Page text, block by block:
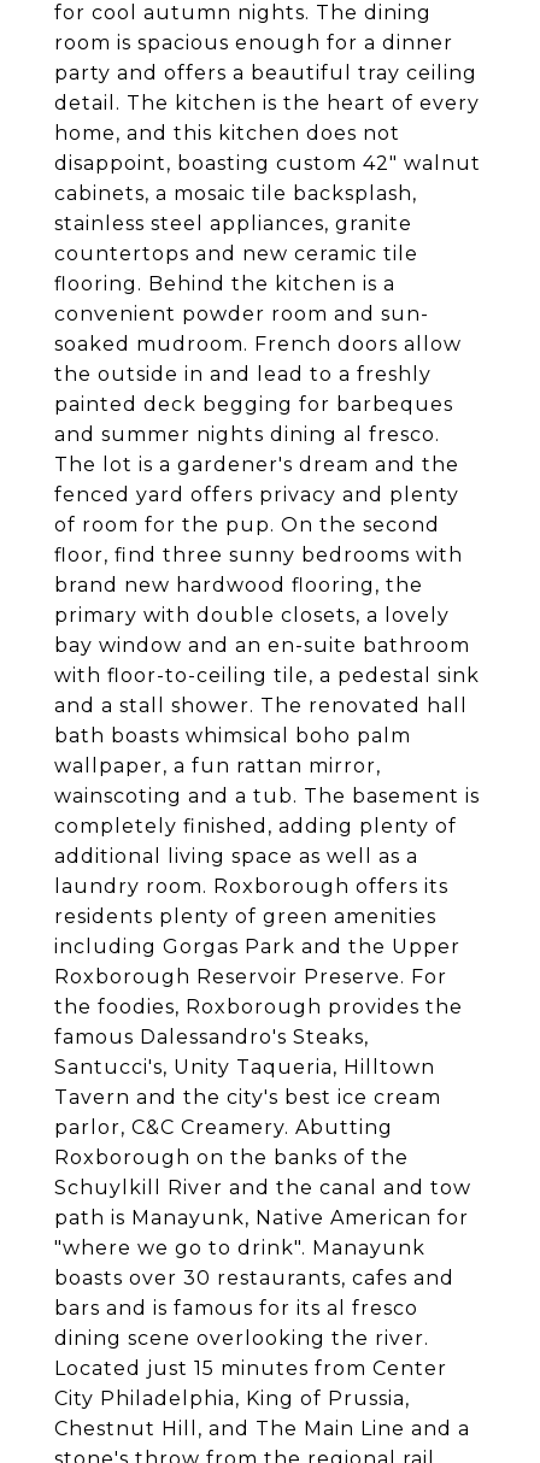
for cool autumn nights. The dining
room is spacious enough for a dinner
party and offers a beautiful tray ceiling
detail. The kitchen is the heart of every
home, and this kitchen does not
disappoint, boasting custom 42" walnut
cabinets, a mosaic tile backsplash,
stainless steel appliances, granite
countertops and new ceramic tile
flooring. Behind the kitchen is a
convenient powder room and sun-
soaked mudroom. French doors allow
the outside in and lead to a freshly
painted deck begging for barbeques
and summer nights dining al fresco.
The lot is a gardener's dream and the
fenced yard offers privacy and plenty
of room for the pup. On the second
floor, find three sunny bedrooms with
brand new hardwood flooring, the
primary with double closets, a lovely
bay window and an en-suite bathroom
with floor-to-ceiling tile, a pedestal sink
and a stall shower. The renovated hall
bath boasts whimsical boho palm
wallpaper, a fun rattan mirror,
wainscoting and a tub. The basement is
completely finished, adding plenty of
additional living space as well as a
laundry room. Roxborough offers its
residents plenty of green amenities
including Gorgas Park and the Upper
Roxborough Reservoir Preserve. For
the foodies, Roxborough provides the
famous Dalessandro's Steaks,
Santucci's, Unity Taqueria, Hilltown
Tavern and the city's best ice cream
parlor, C&C Creamery. Abutting
Roxborough on the banks of the
Schuylkill River and the canal and tow
path is Manayunk, Native American for
"where we go to drink". Manayunk
boasts over 30 restaurants, cafes and
bars and is famous for its al fresco
dining scene overlooking the river.
Located just 15 minutes from Center
City Philadelphia, King of Prussia,
Chestnut Hill, and The Main Line and a